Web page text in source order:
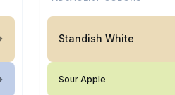
Standish White
Sour Apple